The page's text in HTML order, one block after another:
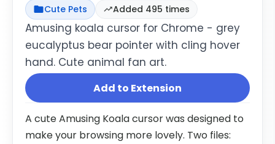
Cute Pets Added 495 times
Amusing koala cursor for Chrome - grey
eucalyptus bear pointer with cling hover
hand. Cute animal fan art.
Add to Extension
A cute Amusing Koala cursor was designed to
make your browsing more lovely. Two files: